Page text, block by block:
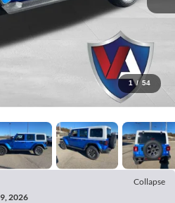
1 / 54
Collapse
2026